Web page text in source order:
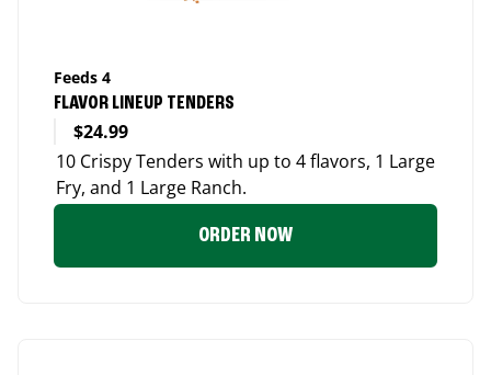
Feeds 4
FLAVOR LINEUP TENDERS
$24.99
10 Crispy Tenders with up to 4 flavors, 1 Large
Fry, and 1 Large Ranch.
ORDER NOW